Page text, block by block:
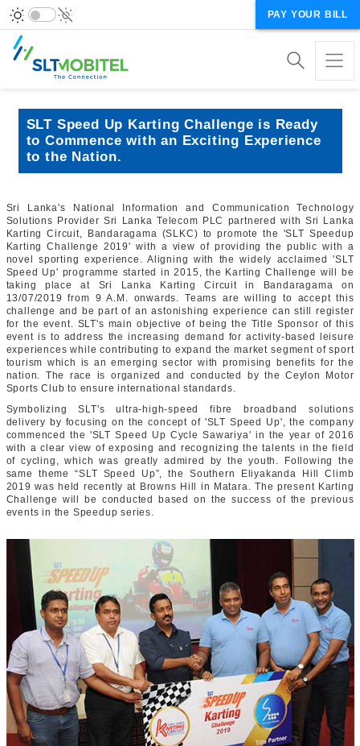
PAY YOUR BILL
SLT Speed Up Karting Challenge is Ready
to Commence with an Exciting Experience
to the Nation.
Sri Lanka's National Information and Communication Technology
Solutions Provider Sri Lanka Telecom PLC partnered with Sri Lanka
Karting Circuit, Bandaragama (SLKC) to promote the 'SLT Speedup
Karting Challenge 2019' with a view of providing the public with a
novel sporting experience. Aligning with the widely acclaimed 'SLT
Speed Up' programme started in 2015, the Karting Challenge will be
taking place at Sri Lanka Karting Circuit in Bandaragama on
13/07/2019 from 9 A.M. onwards. Teams are willing to accept this
challenge and be part of an astonishing experience can still register
for the event. SLT's main objective of being the Title Sponsor of this
event is to address the increasing demand for activity-based leisure
experiences while contributing to expand the market segment of sport
tourism which is an emerging sector with promising benefits for the
nation. The race is organized and conducted by the Ceylon Motor
Sports Club to ensure international standards.
Symbolizing SLT's ultra-high-speed fibre broadband solutions
delivery by focusing on the concept of 'SLT Speed Up', the company
commenced the 'SLT Speed Up Cycle Sawariya' in the year of 2016
with a clear view of exposing and recognizing the talents in the field
of cycling, which was greatly admired by the youth. Following the
same theme “SLT Speed Up”, the Southern Eliyakanda Hill Climb
2019 was held recently at Browns Hill in Matara. The present Karting
Challenge will be conducted based on the success of the previous
events in the Speedup series.